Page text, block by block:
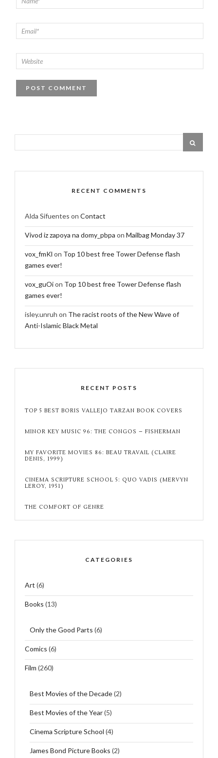
RECENT COMMENTS
Alda Sifuentes on Contact
Vivod iz zapoya na domy_pbpa on Mailbag Monday 37
vox_fmKl on Top 10 best free Tower Defense flash
games ever!
vox_guOion Top 10 best free Tower Defense flash
games ever!
isley.unruh on The racist roots of the New Wave of
Anti-Islamic Black Metal
RECENT POSTS
TOP 5 BEST BORIS VALLEJO TARZAN BOOK COVERS
MINOR KEY MUSIC 96: THE CONGOS – FISHERMAN
MY FAVORITE MOVIES 86: BEAU TRAVAIL (CLAIRE
DENIS, 1999)
CINEMA SCRIPTURE SCHOOL 5: QUO VADIS (MERVYN
LEROY, 1951)
THE COMFORT OF GENRE
CATEGORIES
Art (6)
Books (13)
Only the Good Parts (6)
Comics (6)
Film (260)
Best Movies of the Decade(2)
Best Movies of the Year(5)
Cinema Scripture School (4)
James Bond Picture Books (2)